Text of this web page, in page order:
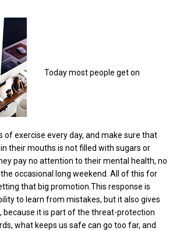
Today most people get on
of exercise every day, and make sure that
their mouths is not filled with sugars or
pay no attention to their mental health, no
occasional long weekend. All of this for
that big promotion.This response is
to learn from mistakes, but it also gives
because it is part of the threat-protection
what keeps us safe can go too far, and